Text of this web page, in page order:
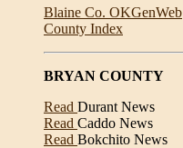
Blaine Co. OKGenWeb
County Index
BRYAN COUNTY
Read Durant News
Read Caddo News
Read Bokchito News